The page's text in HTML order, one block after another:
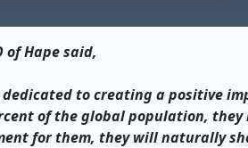
of Hape said,
dedicated to creating a positive
of the global population,
for them, they will naturally